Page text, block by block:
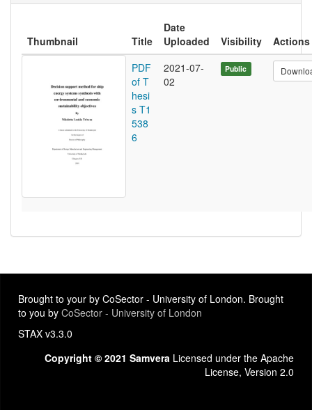
Thumbnail Title
Date
Uploaded
Visibility
Actions
PDF
of T
hesi
s T1
538
6
2021-07-
02
Public
Brought to your by CoSector - University of London. Brought
to you by CoSector - University of London
STAX v3.3.0
Copyright © 2021 Samvera Licensed under the Apache
License, Version 2.0